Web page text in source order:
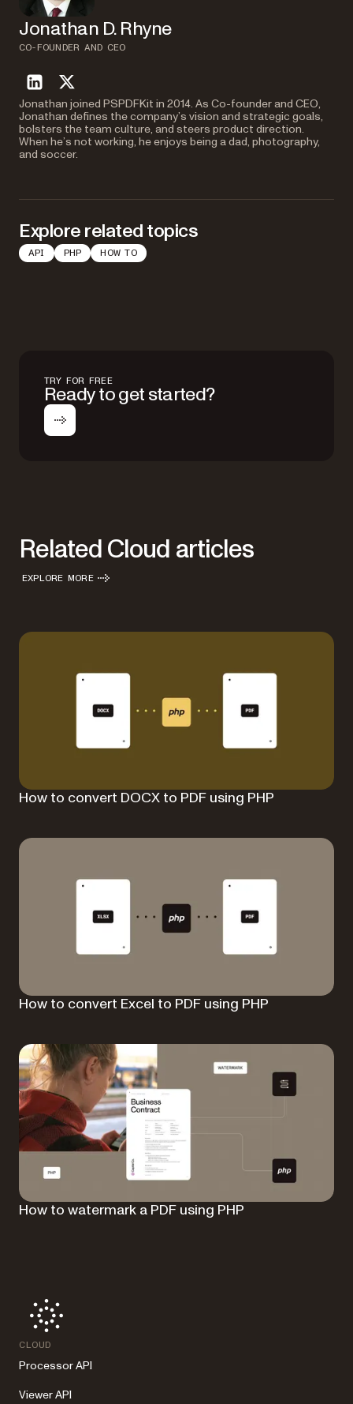
Jonathan D. Rhyne
CO-FOUNDER AND CEO
linkedintwitter
Jonathan joined PSPDFKit in 2014. As Co-founder and CEO,
Jonathan defines the company’s vision and strategic goals,
bolsters the team culture, and steers product direction.
When he’s not working, he enjoys being a dad, photography,
and soccer.
Explore related topics
API PHP HOW TO
TRY FOR FREE
Ready to get started?
Related Cloud articles
EXPLORE MORE
How to convert DOCX to PDF using PHP
How to convert Excel to PDF using PHP
How to watermark a PDF using PHP
CLOUD
Processor API
Viewer API